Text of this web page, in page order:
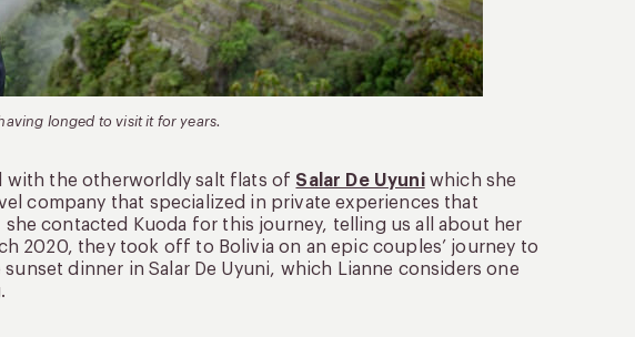
longed to visit it for years.
with the otherworldly salt flats of Salar De Uyuniwhich she
company that specialized in private experiences that
contacted Kuoda for this journey, telling us all about her
2020, they took off to Bolivia on an epic couples’ journey to
dinner in Salar De Uyuni, which Lianne considers one